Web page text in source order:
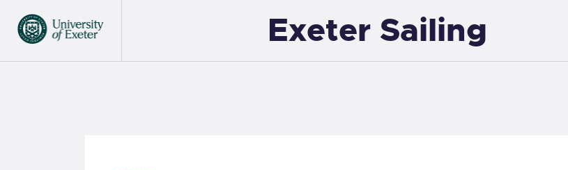
Exeter Sailing
EXETER SAILING